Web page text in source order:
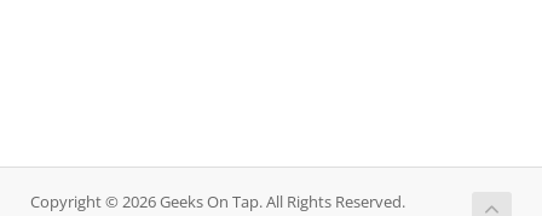
Copyright © 2026 Geeks On Tap. All Rights Reserved.